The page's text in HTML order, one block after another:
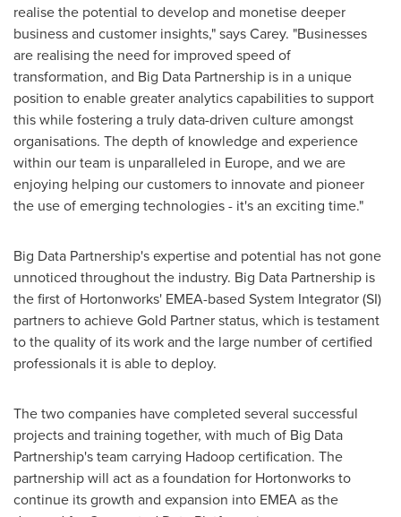
realise the potential to develop and monetise deeper
business and customer insights," says Carey. "Businesses
are realising the need for improved speed of
transformation, and Big Data Partnership is in a unique
position to enable greater analytics capabilities to support
this while fostering a truly data-driven culture amongst
organisations. The depth of knowledge and experience
within our team is unparalleled in Europe, and we are
enjoying helping our customers to innovate and pioneer
the use of emerging technologies - it's an exciting time."
Big Data Partnership's expertise and potential has not gone
unnoticed throughout the industry. Big Data Partnership is
the first of Hortonworks' EMEA-based System Integrator (SI)
partners to achieve Gold Partner status, which is testament
to the quality of its work and the large number of certified
professionals it is able to deploy.
The two companies have completed several successful
projects and training together, with much of Big Data
Partnership's team carrying Hadoop certification. The
partnership will act as a foundation for Hortonworks to
continue its growth and expansion into EMEA as the